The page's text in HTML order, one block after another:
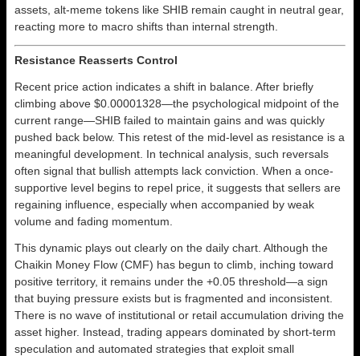
assets, alt-meme tokens like SHIB remain caught in neutral gear,
reacting more to macro shifts than internal strength.
Resistance Reasserts Control
Recent price action indicates a shift in balance. After briefly
climbing above $0.00001328—the psychological midpoint of the
current range—SHIB failed to maintain gains and was quickly
pushed back below. This retest of the mid-level as resistance is a
meaningful development. In technical analysis, such reversals
often signal that bullish attempts lack conviction. When a once-
supportive level begins to repel price, it suggests that sellers are
regaining influence, especially when accompanied by weak
volume and fading momentum.
This dynamic plays out clearly on the daily chart. Although the
Chaikin Money Flow (CMF) has begun to climb, inching toward
positive territory, it remains under the +0.05 threshold—a sign
that buying pressure exists but is fragmented and inconsistent.
There is no wave of institutional or retail accumulation driving the
asset higher. Instead, trading appears dominated by short-term
speculation and automated strategies that exploit small